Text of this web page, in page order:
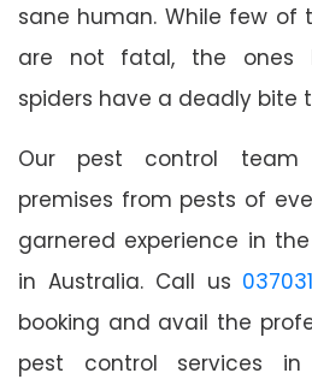
sane human. While few of
are not fatal, the ones
spiders have a deadly bite
Our pest control
premises from pests of
garnered experience in
in Australia. Call us
booking and avail the
pest control services in